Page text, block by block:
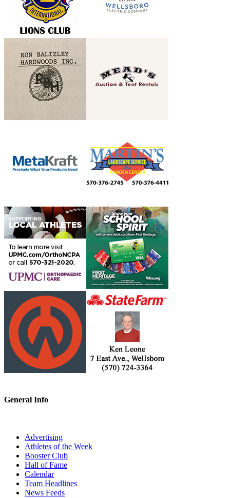
General Info
Advertising
Athletes of the Week
Booster Club
Hall of Fame
Calendar
Team Headlines
News Feeds